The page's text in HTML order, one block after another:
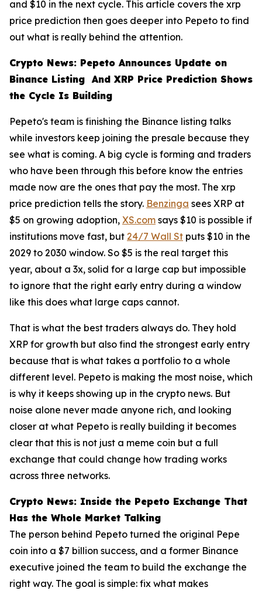
and $10 in the next cycle. This article covers the xrp
price prediction then goes deeper into Pepeto to find
out what is really behind the attention.
Crypto News: Pepeto Announces Update on
Binance Listing And XRP Price Prediction Shows
the Cycle Is Building
Pepeto's team is finishing the Binance listing talks
while investors keep joining the presale because they
see what is coming. A big cycle is forming and traders
who have been through this before know the entries
made now are the ones that pay the most. The xrp
price prediction tells the story. Benzinga sees XRP at
$5 on growing adoption, XS.com says $10 is possible if
institutions move fast, but 24/7 Wall St puts $10 in the
2029 to 2030 window. So $5 is the real target this
year, about a 3x, solid for a large cap but impossible
to ignore that the right early entry during a window
like this does what large caps cannot.
That is what the best traders always do. They hold
XRP for growth but also find the strongest early entry
because that is what takes a portfolio to a whole
different level. Pepeto is making the most noise, which
is why it keeps showing up in the crypto news. But
noise alone never made anyone rich, and looking
closer at what Pepeto is really building it becomes
clear that this is not just a meme coin but a full
exchange that could change how trading works
across three networks.
Crypto News: Inside the Pepeto Exchange That
Has the Whole Market Talking
The person behind Pepeto turned the original Pepe
coin into a $7 billion success, and a former Binance
executive joined the team to build the exchange the
right way. The goal is simple: fix what makes